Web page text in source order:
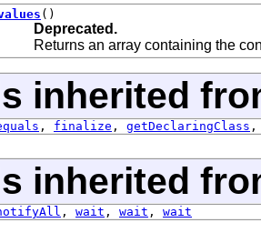
()
Deprecated.
Returns an array containing the
inherited
, finalize , getDeclaringClass
inherited
, wait , wait , wait